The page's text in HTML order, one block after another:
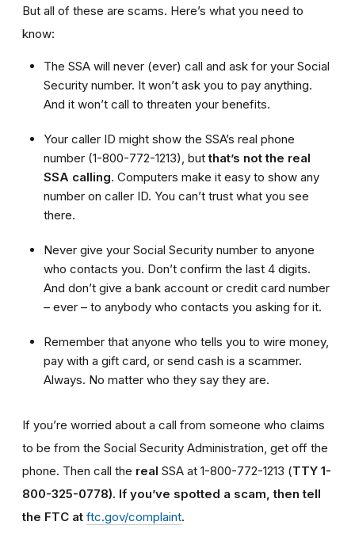
But all of these are scams. Here’s what you need to
know:
The SSA will never (ever) call and ask for your Social
Security number. It won’t ask you to pay anything.
And it won’t call to threaten your benefits.
Your caller ID might show the SSA’s real phone
number (1-800-772-1213), butthat’s not the real
SSA calling. Computers make it easy to show any
number on caller ID. You can’t trust what you see
there.
Never give your Social Security number to anyone
who contacts you. Don’t confirm the last 4 digits.
And don’t give a bank account or credit card number
– ever – to anybody who contacts you asking for it.
Remember that anyone who tells you to wire money,
pay with a gift card, or send cash is a scammer.
Always. No matter who they say they are.
If you’re worried about a call from someone who claims
to be from the Social Security Administration, get off the
phone. Then call the real SSA at 1-800-772-1213 (TTY 1-
800-325-0778). If you’ve spotted a scam, then tell
the FTC at ftc.gov/complaint.